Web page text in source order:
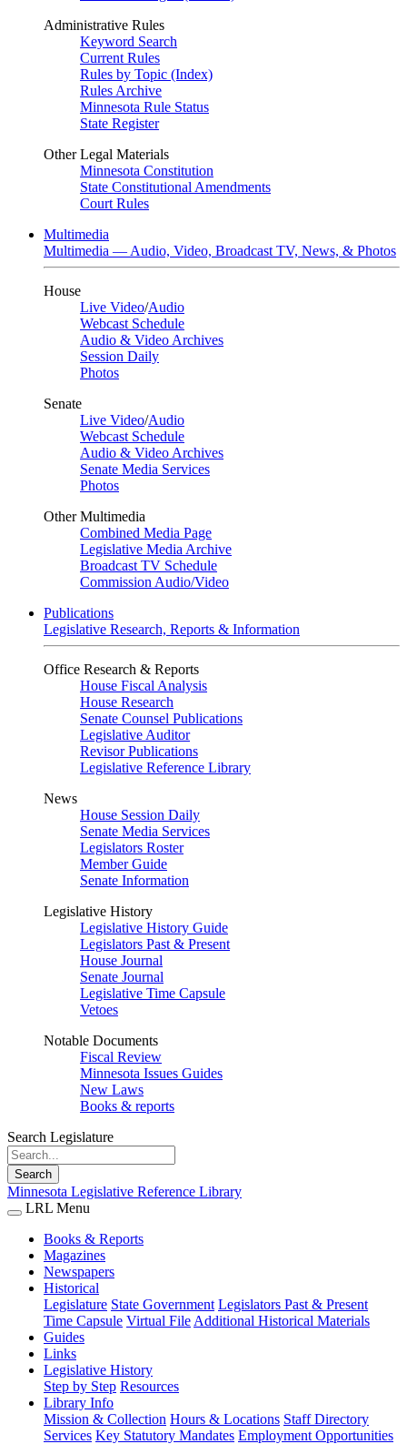
Administrative Rules
Keyword Search
Current Rules
Rules by Topic (Index)
Rules Archive
Minnesota Rule Status
State Register
Other Legal Materials
Minnesota Constitution
State Constitutional Amendments
Court Rules
Multimedia
Multimedia — Audio, Video, Broadcast TV, News, & Photos
House
Live Video/Audio
Webcast Schedule
Audio & Video Archives
Session Daily
Photos
Senate
Live Video/Audio
Webcast Schedule
Audio & Video Archives
Senate Media Services
Photos
Other Multimedia
Combined Media Page
Legislative Media Archive
Broadcast TV Schedule
Commission Audio/Video
Publications
Legislative Research, Reports & Information
Office Research & Reports
House Fiscal Analysis
House Research
Senate Counsel Publications
Legislative Auditor
Revisor Publications
Legislative Reference Library
News
House Session Daily
Senate Media Services
Legislators Roster
Member Guide
Senate Information
Legislative History
Legislative History Guide
Legislators Past & Present
House Journal
Senate Journal
Legislative Time Capsule
Vetoes
Notable Documents
Fiscal Review
Minnesota Issues Guides
New Laws
Books & reports
Search Legislature
Search
Minnesota Legislative Reference Library
LRL Menu
Books & Reports
Magazines
Newspapers
Historical
Legislature State Government Legislators Past & Present
Time Capsule Virtual File Additional Historical Materials
Guides
Links
Legislative History
Step by Step Resources
Library Info
Mission & Collection Hours & Locations Staff Directory
Services Key Statutory Mandates Employment Opportunities